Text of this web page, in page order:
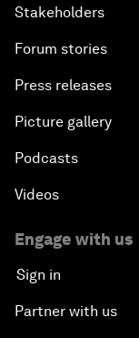
Stakeholders
Forum stories
Press releases
Picture gallery
Podcasts
Videos
Engage with us
Sign in
Partner with us